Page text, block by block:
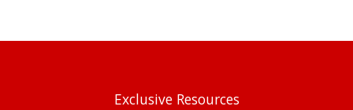
Exclusive Resources